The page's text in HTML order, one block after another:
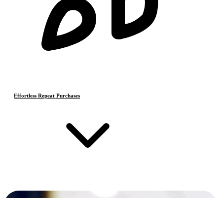
Effortless Repeat Purchases